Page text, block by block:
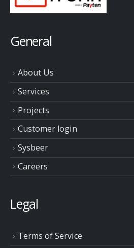
General
About Us
Services
Projects
Customer login
Sysbeer
Careers
Legal
Terms of Service